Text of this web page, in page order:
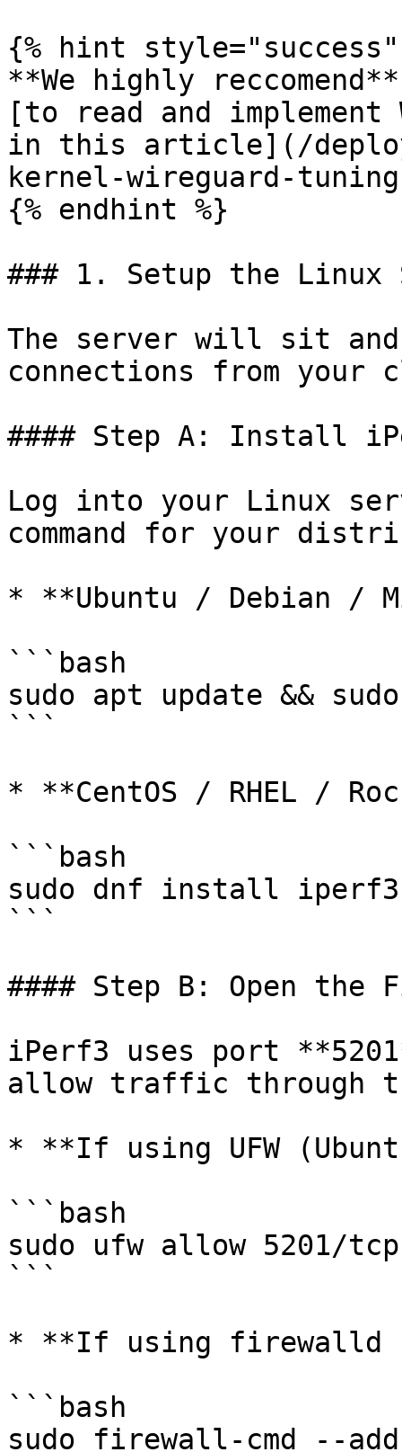
{% hint style="success"
**We highly
[to read and implement
in this article](/
kernel-wireguard-
{% endhint %}
### 1. Setup the Linux
The server will sit
connections from your
#### Step A: Install
Log into your Linux
command for your
* **Ubuntu / Debian /
```bash
sudo apt update &&
```
* **CentOS / RHEL /
```bash
sudo dnf install
```
#### Step B: Open the
iPerf3 uses port
allow traffic through
* **If using UFW
```bash
sudo ufw allow 5201/tcp
```
* **If using firewalld
```bash
sudo firewall-cmd --